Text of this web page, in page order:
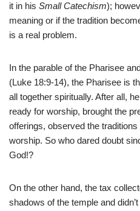
it in his Small Catechism);
meaning or if the tradition
is a real problem.
In the parable of the Pharisee
(Luke 18:9-14), the Pharisee is
all together spiritually. After all,
ready for worship, brought the
offerings, observed the
worship. So who dared doubt
God!?
On the other hand, the tax
shadows of the temple and